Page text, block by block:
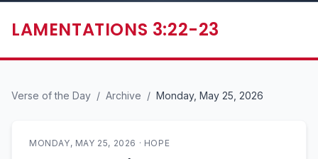
LAMENTATIONS 3:22-23
Verse of the Day / Archive / Monday, May 25, 2026
MONDAY, MAY 25, 2026 · HOPE